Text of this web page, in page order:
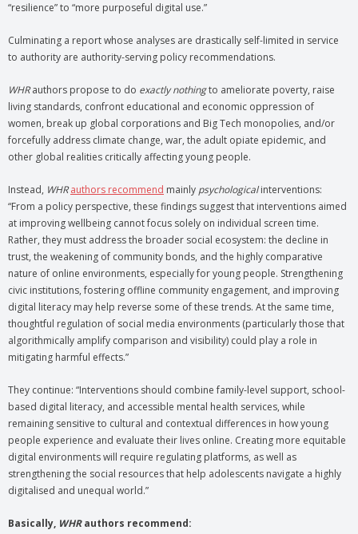
“resilience” to “more purposeful digital use.”
Culminating a report whose analyses are drastically self-limited in service
to authority are authority-serving policy recommendations.
WHRauthors propose to do exactly nothingto ameliorate poverty, raise
living standards, confront educational and economic oppression of
women, break up global corporations and Big Tech monopolies, and/or
forcefully address climate change, war, the adult opiate epidemic, and
other global realities critically affecting young people.
Instead, WHR authors recommend mainly psychologicalinterventions:
“From a policy perspective, these findings suggest that interventions aimed
at improving wellbeing cannot focus solely on individual screen time.
Rather, they must address the broader social ecosystem: the decline in
trust, the weakening of community bonds, and the highly comparative
nature of online environments, especially for young people. Strengthening
civic institutions, fostering offline community engagement, and improving
digital literacy may help reverse some of these trends. At the same time,
thoughtful regulation of social media environments (particularly those that
algorithmically amplify comparison and visibility) could play a role in
mitigating harmful effects.”
They continue: “Interventions should combine family-level support, school-
based digital literacy, and accessible mental health services, while
remaining sensitive to cultural and contextual differences in how young
people experience and evaluate their lives online. Creating more equitable
digital environments will require regulating platforms, as well as
strengthening the social resources that help adolescents navigate a highly
digitalised and unequal world.”
Basically, WHRauthors recommend: